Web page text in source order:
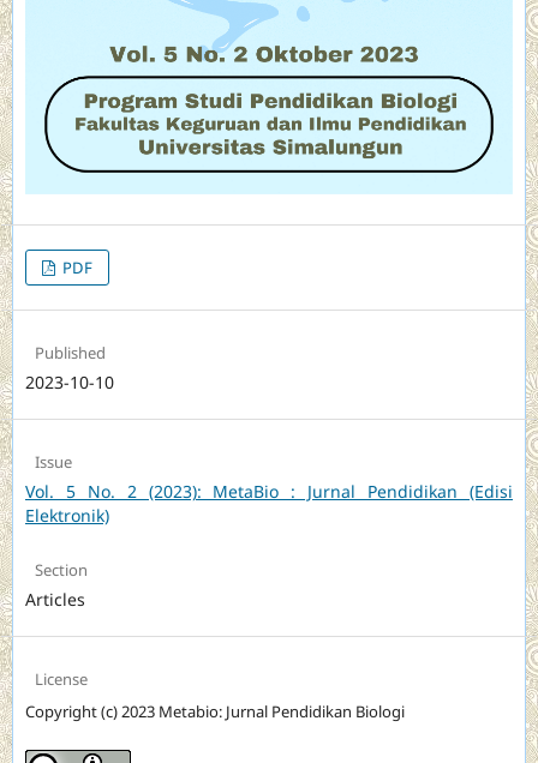
PDF
Published
2023-10-10
Issue
Vol. 5 No. 2 (2023): MetaBio : Jurnal Pendidikan (Edisi
Elektronik)
Section
Articles
License
Copyright (c) 2023 Metabio: Jurnal Pendidikan Biologi